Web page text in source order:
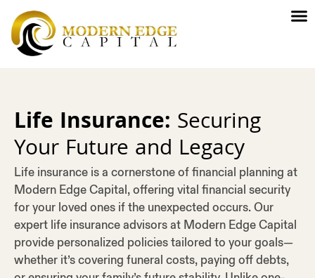
Life Insurance: Securing
Your Future and Legacy
Life insurance is a cornerstone of financial planning at
Modern Edge Capital, offering vital financial security
for your loved ones if the unexpected occurs. Our
expert life insurance advisors at Modern Edge Capital
provide personalized policies tailored to your goals—
whether it’s covering funeral costs, paying off debts,